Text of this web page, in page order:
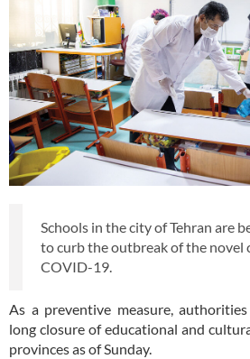
Schools in the city of Tehran are
to curb the outbreak of the novel
COVID-19.
As a preventive measure,
long closure of educational and
provinces as of Sunday.